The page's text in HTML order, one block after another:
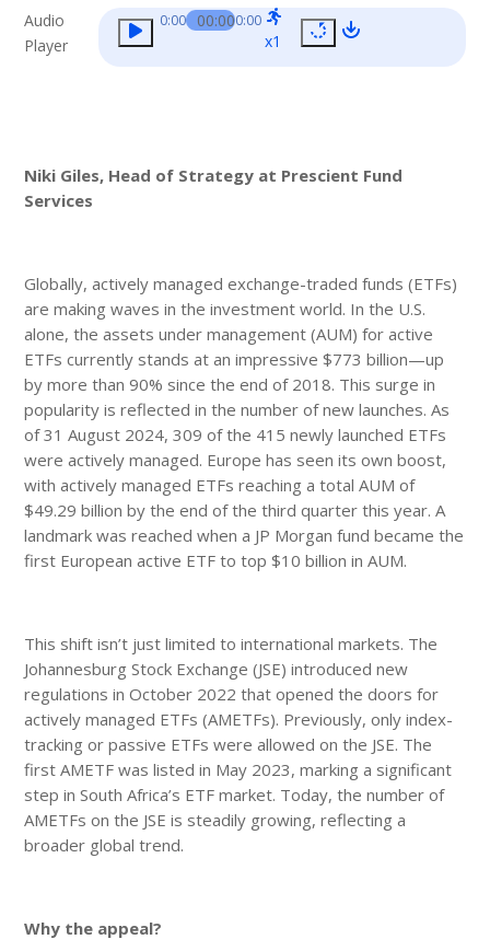
Audio
Player
0:00 00:000:00
x1
Niki Giles, Head of Strategy at Prescient Fund
Services
Globally, actively managed exchange-traded funds (ETFs)
are making waves in the investment world. In the U.S.
alone, the assets under management (AUM) for active
ETFs currently stands at an impressive $773 billion—up
by more than 90% since the end of 2018. This surge in
popularity is reflected in the number of new launches. As
of 31 August 2024, 309 of the 415 newly launched ETFs
were actively managed. Europe has seen its own boost,
with actively managed ETFs reaching a total AUM of
$49.29 billion by the end of the third quarter this year. A
landmark was reached when a JP Morgan fund became the
first European active ETF to top $10 billion in AUM.
This shift isn’t just limited to international markets. The
Johannesburg Stock Exchange (JSE) introduced new
regulations in October 2022 that opened the doors for
actively managed ETFs (AMETFs). Previously, only index-
tracking or passive ETFs were allowed on the JSE. The
first AMETF was listed in May 2023, marking a significant
step in South Africa’s ETF market. Today, the number of
AMETFs on the JSE is steadily growing, reflecting a
broader global trend.
Why the appeal?